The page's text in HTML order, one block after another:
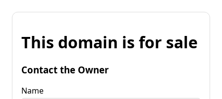
This domain is for sale
Contact the Owner
Name